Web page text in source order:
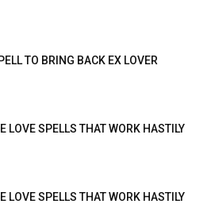
TO BRING BACK EX LOVER
LOVE SPELLS THAT WORK HASTILY
LOVE SPELLS THAT WORK HASTILY